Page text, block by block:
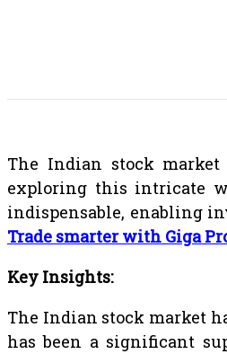
The Indian stock
exploring this intricate
indispensable, enabling
Trade smarter with Giga
Key Insights:
The Indian stock market
has been a significant